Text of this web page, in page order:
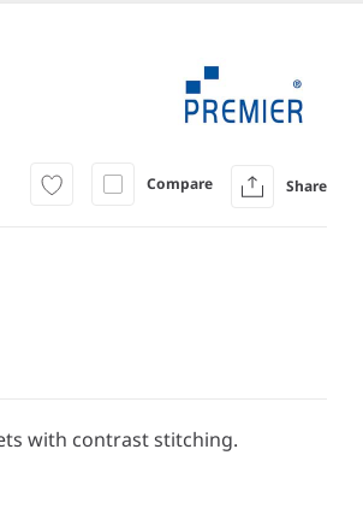
Compare Share
with contrast stitching.